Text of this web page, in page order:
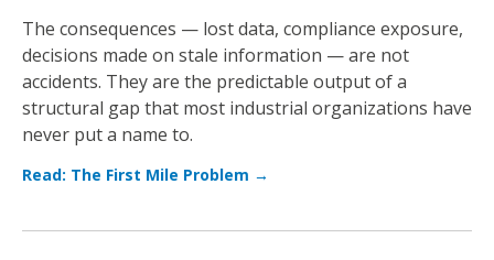
The consequences — lost data, compliance exposure,
decisions made on stale information — are not
accidents. They are the predictable output of a
structural gap that most industrial organizations have
never put a name to.
Read: The First Mile Problem →